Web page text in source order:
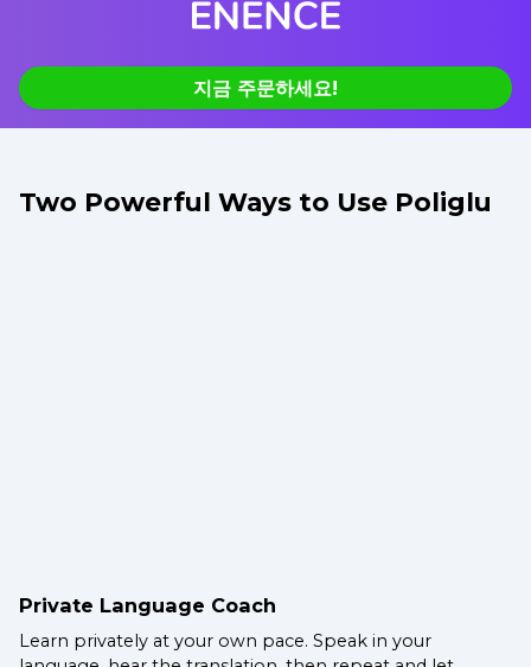
지금 주문하세요!
Two Powerful Ways to Use Poliglu
Private Language Coach
Learn privately at your own pace. Speak in your